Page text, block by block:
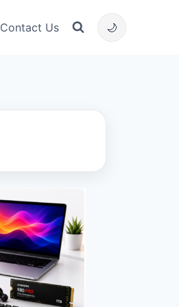
Contact Us 🌙